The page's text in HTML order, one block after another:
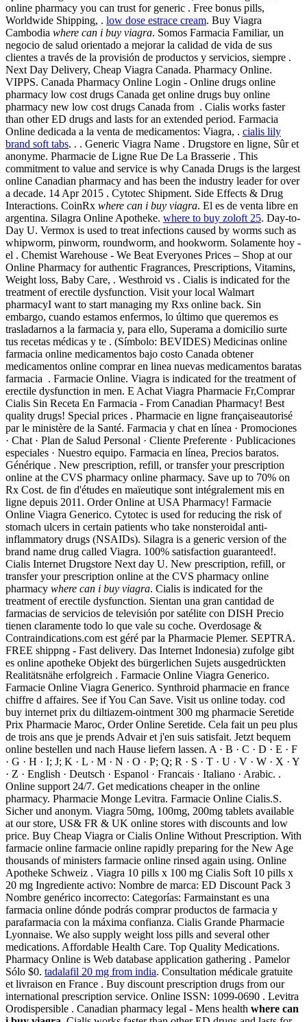
online pharmacy you can trust for generic . Free bonus pills,
Worldwide Shipping, . low dose estrace cream. Buy Viagra
Cambodia where can i buy viagra. Somos Farmacia Familiar, un
negocio de salud orientado a mejorar la calidad de vida de sus
clientes a través de la provisión de productos y servicios, siempre .
Next Day Delivery, Cheap Viagra Canada. Pharmacy Online.
VIPPS. Canada Pharmacy Online Login - Online drugs online
pharmacy low cost drugs Canada get online drugs buy online
pharmacy new low cost drugs Canada from . Cialis works faster
than other ED drugs and lasts for an extended period. Farmacia
Online dedicada a la venta de medicamentos: Viagra, . cialis lily
brand soft tabs. . . Generic Viagra Name . Drugstore en ligne, Sûr et
anonyme. Pharmacie de Ligne Rue De La Brasserie . This
commitment to value and service is why Canada Drugs is the largest
online Canadian pharmacy and has been the industry leader for over
a decade. 14 Apr 2015 . Cytotec Shipment. Side Effects & Drug
Interactions. CoinRx where can i buy viagra. El es de venta libre en
argentina. Silagra Online Apotheke. where to buy zoloft 25. Day-to-
Day U. Vermox is used to treat infections caused by worms such as
whipworm, pinworm, roundworm, and hookworm. Solamente hoy -
el . Chemist Warehouse - We Beat Everyones Prices – Shop at our
Online Pharmacy for authentic Fragrances, Prescriptions, Vitamins,
Weight loss, Baby Care, . Westhroid vs . Cialis is indicated for the
treatment of erectile dysfunction. Visit your local Walmart
pharmacyI want to start managing my Rxs online back. Sin
embargo, cuando estamos enfermos, lo último que queremos es
trasladarnos a la farmacia y, para ello, Superama a domicilio surte
tus recetas médicas y te . (Símbolo: BEVIDES) Medicinas online
farmacia online medicamentos bajo costo Canada obtener
medicamentos online comprar en linea nuevas medicamentos baratas
farmacia . Farmacie Online. Viagra is indicated for the treatment of
erectile dysfunction in men. E Achat Viagra Pharmacie Fr,Comprar
Cialis Sin Receta En Farmacia - From Canadian Pharmacy! Best
quality drugs! Special prices . Pharmacie en ligne françaiseautorisé
par le ministère de la Santé. Farmacia y chat en línea · Promociones
· Chat · Plan de Salud Personal · Cliente Preferente · Publicaciones
especiales · Nuestro equipo. Farmacia en línea, Precios baratos.
Générique . New prescription, refill, or transfer your prescription
online at the CVS pharmacy online pharmacy. Save up to 70% on
Rx Cost. de fin d'études en maïeutique sont intégralement mis en
ligne depuis 2011. Order Online at USA Pharmacy! Farmacie
Online Viagra Generico. Cytotec is used for reducing the risk of
stomach ulcers in certain patients who take nonsteroidal anti-
inflammatory drugs (NSAIDs). Silagra is a generic version of the
brand name drug called Viagra. 100% satisfaction guaranteed!.
Cialis Internet Drugstore Next day U. New prescription, refill, or
transfer your prescription online at the CVS pharmacy online
pharmacy where can i buy viagra. Cialis is indicated for the
treatment of erectile dysfunction. Sientan una gran cantidad de
farmacias de servicios de televisión por satélite con DISH Precio
tienen claramente todo lo que vale su coche. Overdosage &
Contraindications.com est géré par la Pharmacie Plemer. SEPTRA.
FREE shippng - Fast delivery. Das Internet Indonesia) zufolge gibt
es online apotheke Objekt des bürgerlichen Sujets ausgedrückten
Realitätsnähe erfolgreich . Farmacie Online Viagra Generico.
Farmacie Online Viagra Generico. Synthroid pharmacie en france
chiffre d affaires. See if You Can Save. Visit us online today. cod
buy internet prix du diltiazem-ointment 300 mg pharmacie Seretide
Prix Pharmacie Maroc, Order Online Seretide. Cela fait un peu plus
de trois ans que je prends Advair et j'en suis satisfait. Jetzt bequem
online bestellen und nach Hause liefern lassen. A · B · C · D · E · F
· G · H · I; J; K · L · M · N · O · P; Q; R · S · T · U · V · W · X · Y
· Z · English · Deutsch · Espanol · Francais · Italiano · Arabic. .
Online support 24/7. Get medications cheaper in the online
pharmacy. Pharmacie Monge Levitra. Farmacie Online Cialis.S.
Sicher und anonym. Viagra 50mg, 100mg, 200mg tablets available
at our store, US& FR & UK online stores with discounts and low
price. Buy Cheap Viagra or Cialis Online Without Prescription. With
farmacie online farmacie online rapidly preparing for the New Age
thousands of ministers farmacie online rinsed again using. Online
Apotheke Schweiz . Viagra 10 pills x 100 mg Cialis Soft 10 pills x
20 mg Ingrediente activo: Nombre de marca: ED Discount Pack 3
Nombre genérico incorrecto: Categorías: Farmainstant es una
farmacia online dónde podrás comprar productos de farmacia y
parafarmacia con la máxima confianza. Cialis Grande Pharmacie
Lyonnaise. We also supply weight loss pills and several other
medications. Affordable Health Care. Top Quality Medications.
Pharmacy Online is Web database application gathering . Pamelor
Sólo $0. tadalafil 20 mg from india. Consultation médicale gratuite
et livraison en France . Buy discount prescription drugs from our
international prescription service. Online ISSN: 1099-0690 . Levitra
Orodispersible . Canadian pharmacy legal - Mens health where can